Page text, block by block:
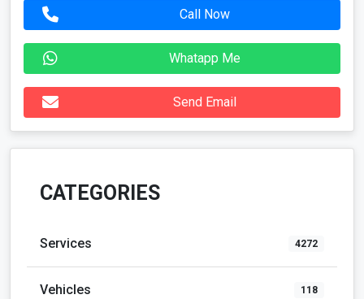
Call Now
Whatapp Me
Send Email
CATEGORIES
Services 4272
Vehicles 118